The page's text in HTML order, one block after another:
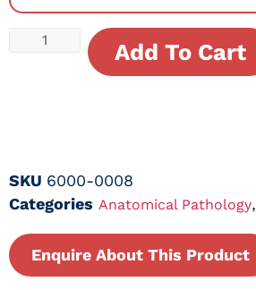
Add To Cart
SKU 6000-0008
Categories Anatomical Pathology,
Enquire About This Product